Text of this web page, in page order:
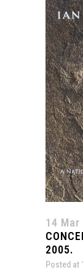
14 Mar
2005.
Posted at